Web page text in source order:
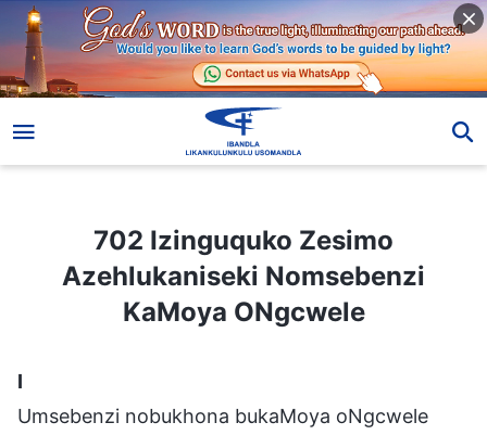
702 Izinguquko Zesimo
Azehlukaniseki Nomsebenzi
KaMoya ONgcwele
I
Umsebenzi nobukhona bukaMoya oNgcwele